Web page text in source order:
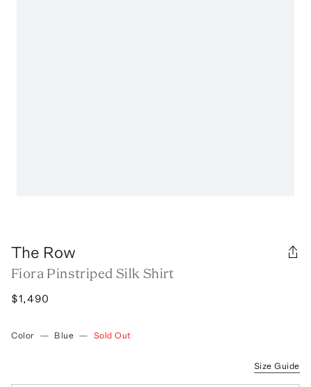
The Row
Fiora Pinstriped Silk Shirt
$1,490
Color — Blue — Sold Out
Size Guide